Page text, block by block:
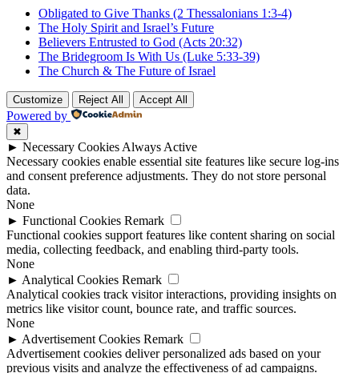
Obligated to Give Thanks (2 Thessalonians 1:3-4)
The Holy Spirit and Israel’s Future
Believers Entrusted to God (Acts 20:32)
The Bridegroom Is With Us (Luke 5:33-39)
The Church & The Future of Israel
Customize Reject All Accept All
Powered by
✖
► Necessary Cookies Always Active
Necessary cookies enable essential site features like secure log-ins
and consent preference adjustments. They do not store personal
data.
None
► Functional Cookies Remark
Functional cookies support features like content sharing on social
media, collecting feedback, and enabling third-party tools.
None
► Analytical Cookies Remark
Analytical cookies track visitor interactions, providing insights on
metrics like visitor count, bounce rate, and traffic sources.
None
► Advertisement Cookies Remark
Advertisement cookies deliver personalized ads based on your
previous visits and analyze the effectiveness of ad campaigns.